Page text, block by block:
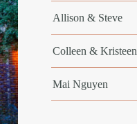
Allison & Steve
Colleen & Kristeen
Mai Nguyen